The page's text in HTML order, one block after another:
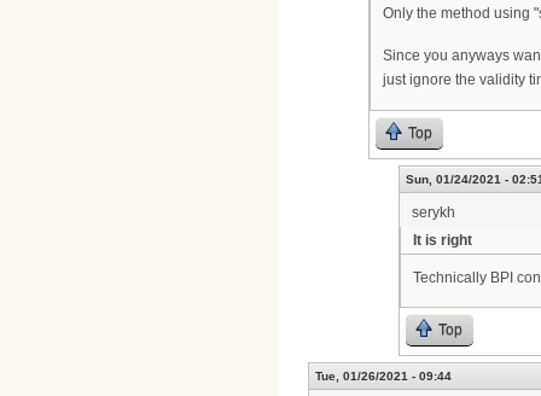
Only the method using
Since you anyways
just ignore the validity
Top
Sun, 01/24/2021 -
serykh
It is right
Technically BPI
Top
Tue, 01/26/2021 - 09:44